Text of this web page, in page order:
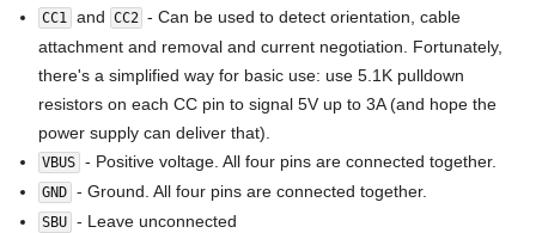
CC1 and CC2 - Can be used to detect orientation, cable
attachment and removal and current negotiation. Fortunately,
there's a simplified way for basic use: use 5.1K pulldown
resistors on each CC pin to signal 5V up to 3A (and hope the
power supply can deliver that).
VBUS - Positive voltage. All four pins are connected together.
GND - Ground. All four pins are connected together.
SBU - Leave unconnected